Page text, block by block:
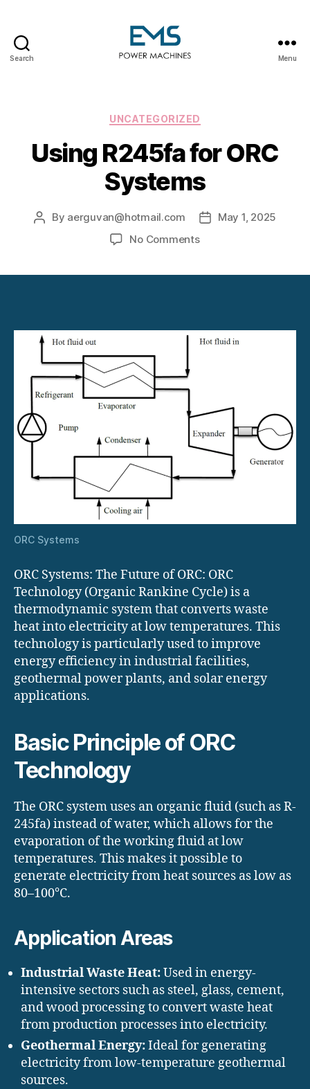
Search Menu
Categories
UNCATEGORIZED
Using R245fa for ORC
Systems
Post
By aerguvan@hotmail.com
PostMay 1, 2025
No Commentson
ORC Systems
ORC Systems: The Future of ORC: ORC
Technology (Organic Rankine Cycle) is a
thermodynamic system that converts waste
heat into electricity at low temperatures. This
technology is particularly used to improve
energy efficiency in industrial facilities,
geothermal power plants, and solar energy
applications.
Basic Principle of ORC
Technology
The ORC system uses an organic fluid (such as R-
245fa) instead of water, which allows for the
evaporation of the working fluid at low
temperatures. This makes it possible to
generate electricity from heat sources as low as
80–100°C.
Application Areas
Industrial Waste Heat:Used in energy-
intensive sectors such as steel, glass, cement,
and wood processing to convert waste heat
from production processes into electricity.
Geothermal Energy:Ideal for generating
electricity from low-temperature geothermal
sources.